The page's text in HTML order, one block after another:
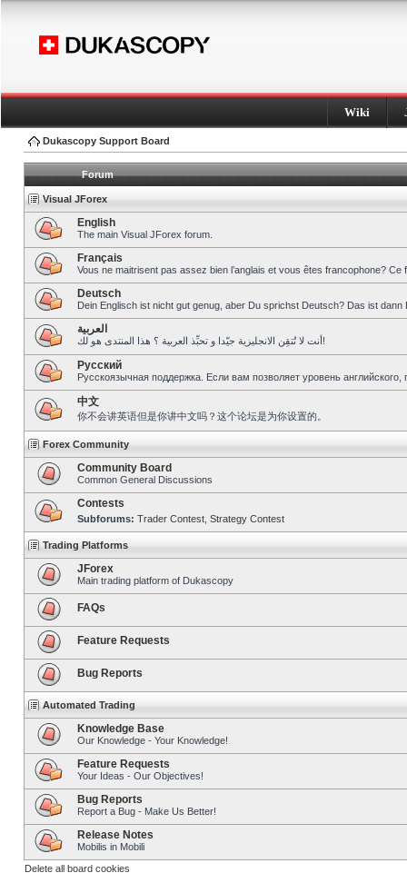
Wiki
Dukascopy Support Board
Forum
Visual JForex
English
The main Visual JForex forum.
Français
Vous ne maitrisent pas assez bien l’anglais et vous êtes francophone?
Deutsch
Dein Englisch ist nicht gut genug, aber Du sprichst Deutsch? Das ist dann
العربية
أنت لا تُتقِن الانجليزية جيّدا و تحبِّذ العربية ؟ هذا المنتدى هو لك!
Pусский
Русскоязычная поддержка. Если вам позволяет уровень
中文
你不会讲英语但是你讲中文吗？这个论坛是为你设置的。
Forex Community
Community Board
Common General Discussions
Contests
Subforums: Trader Contest Strategy Contest
Trading Platforms
JForex
Main trading platform of Dukascopy
FAQs
Feature Requests
Bug Reports
Automated Trading
Knowledge Base
Our Knowledge - Your Knowledge!
Feature Requests
Your Ideas - Our Objectives!
Bug Reports
Report a Bug - Make Us Better!
Release Notes
Mobilis in Mobili
Delete all board cookies